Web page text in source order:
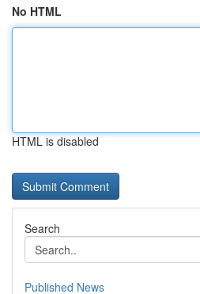
No HTML
HTML is disabled
Search
Published News